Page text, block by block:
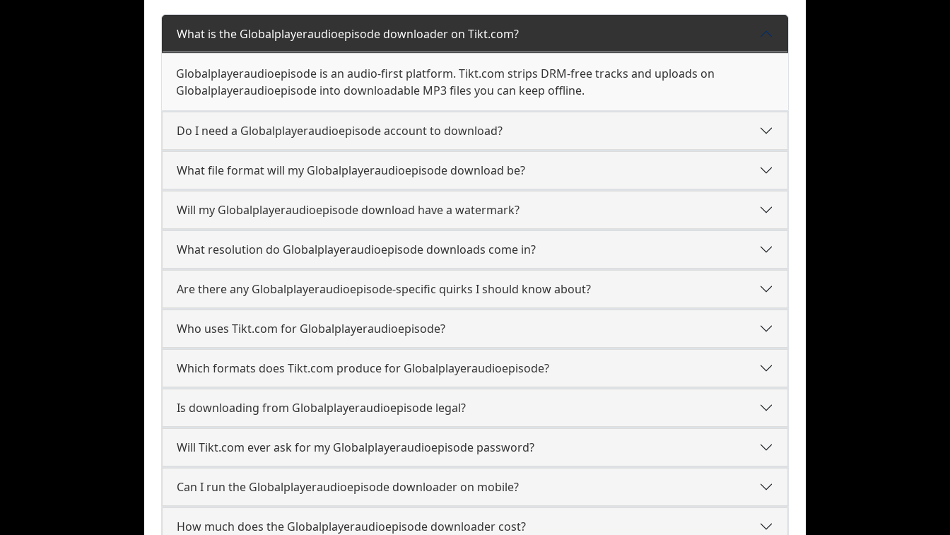
What is the Globalplayeraudioepisode downloader on Tikt.com?
Globalplayeraudioepisode is an audio-first platform. Tikt.com strips DRM-free tracks and uploads on
Globalplayeraudioepisode into downloadable MP3 files you can keep offline.
Do I need a Globalplayeraudioepisode account to download?
What file format will my Globalplayeraudioepisode download be?
Will my Globalplayeraudioepisode download have a watermark?
What resolution do Globalplayeraudioepisode downloads come in?
Are there any Globalplayeraudioepisode-specific quirks I should know about?
Who uses Tikt.com for Globalplayeraudioepisode?
Which formats does Tikt.com produce for Globalplayeraudioepisode?
Is downloading from Globalplayeraudioepisode legal?
Will Tikt.com ever ask for my Globalplayeraudioepisode password?
Can I run the Globalplayeraudioepisode downloader on mobile?
How much does the Globalplayeraudioepisode downloader cost?